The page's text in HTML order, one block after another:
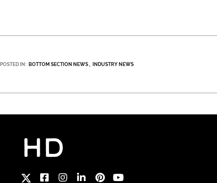
POSTED IN: BOTTOM SECTION NEWS INDUSTRY NEWS